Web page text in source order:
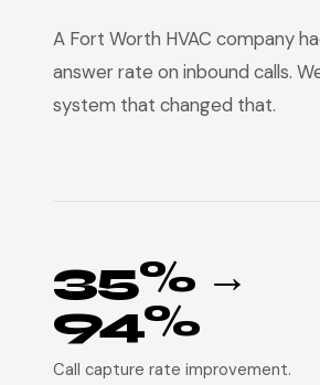
A Fort Worth HVAC company
answer rate on inbound calls.
system that changed that.
35% →
94%
Call capture rate improvement.